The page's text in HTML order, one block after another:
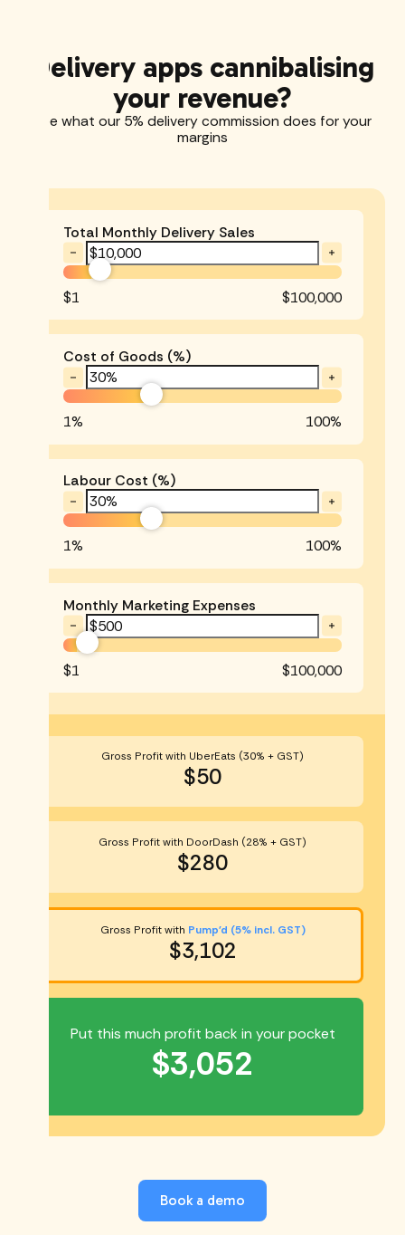
Delivery apps cannibalising
your revenue?
See what our 5% delivery commission does for your
margins
Total Monthly Delivery Sales
$1 $100,000
Cost of Goods (%)
1% 100%
Labour Cost (%)
1% 100%
Monthly Marketing Expenses
$1 $100,000
Gross Profit with UberEats (30% + GST)
$50
Gross Profit with DoorDash (28% + GST)
$280
Put this much profit back in your pocket
$3,052
Gross Profit with Pump'd (5% incl. GST)
$3,102
Book a demo